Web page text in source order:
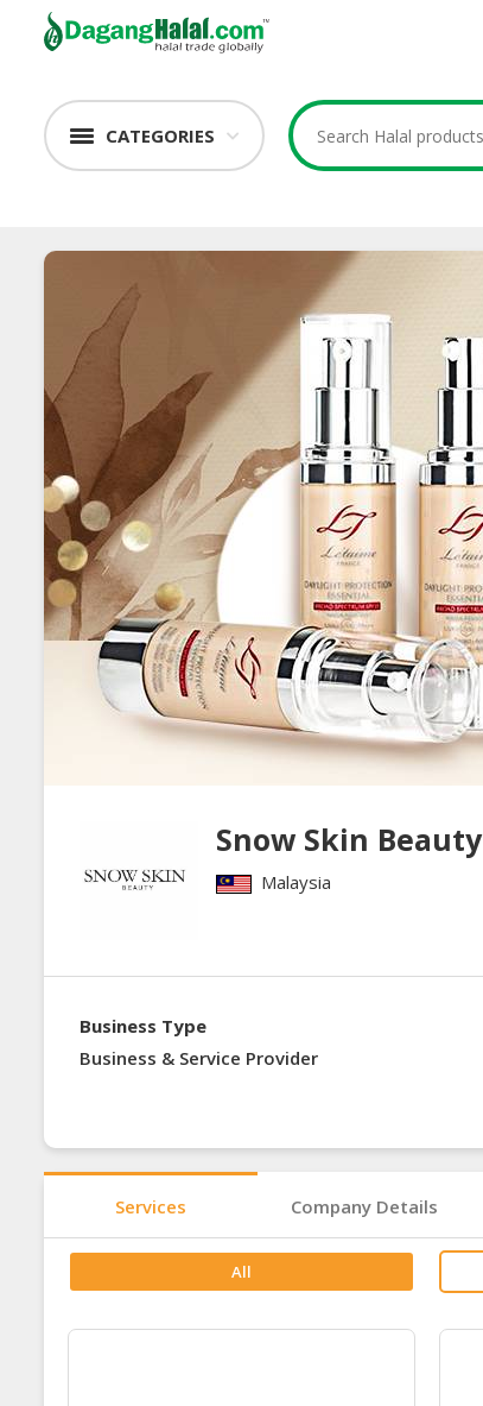
CATEGORIES
Snow Skin Beauty
Malaysia
Business Type
Business & Service Provider
Services Company Details
All